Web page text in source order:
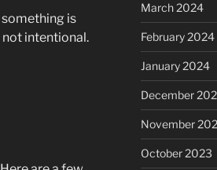
is
not intentional.
March 2024
February 2024
January 2024
December
November
October 2023